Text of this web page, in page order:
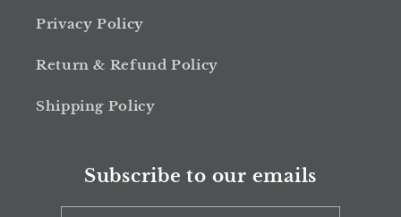
Privacy Policy
Return & Refund Policy
Shipping Policy
Subscribe to our emails